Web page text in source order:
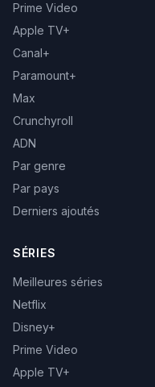
Prime Video
Apple TV+
Canal+
Paramount+
Max
Crunchyroll
ADN
Par genre
Par pays
Derniers ajoutés
SÉRIES
Meilleures séries
Netflix
Disney+
Prime Video
Apple TV+